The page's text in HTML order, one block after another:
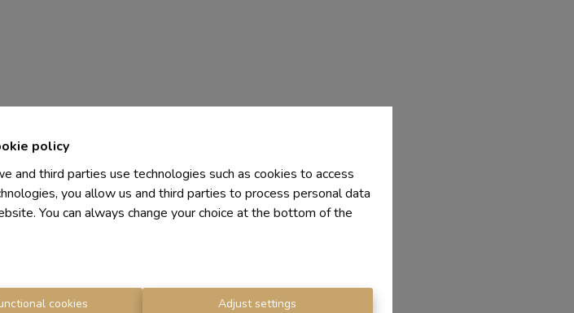
policy
and third parties use technologies such as cookies to access
you allow us and third parties to process personal data
You can always change your choice at the bottom of the
cookies Adjust settings